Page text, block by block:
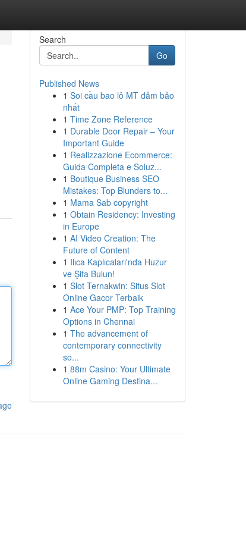
Search
Go
Published News
1 Soi cầu bao lô MT đảm bảo
nhất
1 Time Zone Reference
1 Durable Door Repair – Your
Important Guide
1 Realizzazione Ecommerce:
Guida Completa e Soluz...
1 Boutique Business SEO
Mistakes: Top Blunders to...
1 Mama Sab copyright
1 Obtain Residency: Investing
in Europe
1 AI Video Creation: The
Future of Content
1 Ilıca Kaplıcaları'nda Huzur
ve Şifa Bulun!
1 Slot Ternakwin: Situs Slot
Online Gacor Terbaik
1 Ace Your PMP: Top Training
Options in Chennai
1 The advancement of
contemporary connectivity
so...
1 88m Casino: Your Ultimate
Online Gaming Destina...